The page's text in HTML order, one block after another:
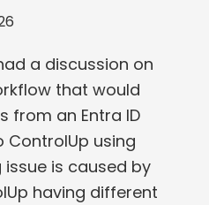
a discussion on
that would
from an Entra ID
using
is caused by
having different